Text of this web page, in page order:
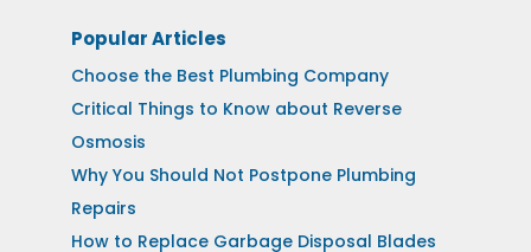
Popular Articles
Choose the Best Plumbing Company
Critical Things to Know about Reverse
Osmosis
Why You Should Not Postpone Plumbing
Repairs
How to Replace Garbage Disposal Blades